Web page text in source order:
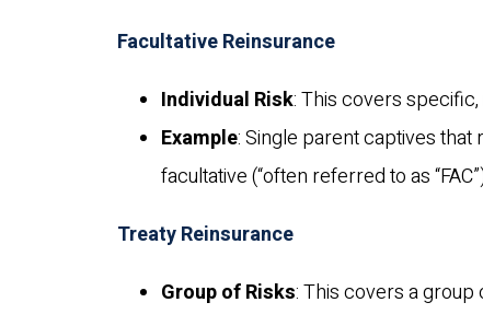
Facultative Reinsurance
Individual Risk: This covers specific,
Example: Single parent captives
facultative (“often referred to as
Treaty Reinsurance
Group of Risks: This covers a group